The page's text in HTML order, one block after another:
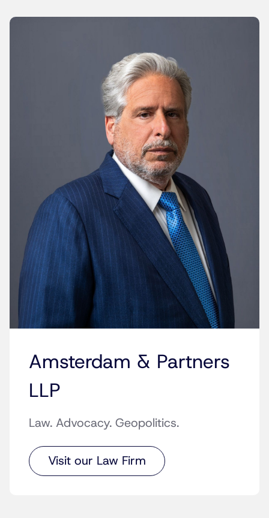
Amsterdam & Partners
LLP
Law. Advocacy. Geopolitics.
Visit our Law Firm